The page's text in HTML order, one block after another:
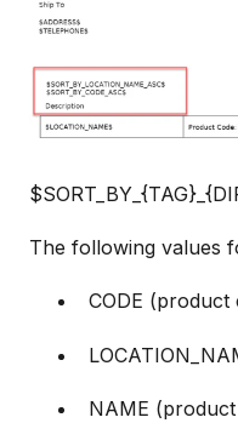
The following values
CODE (product
NAME